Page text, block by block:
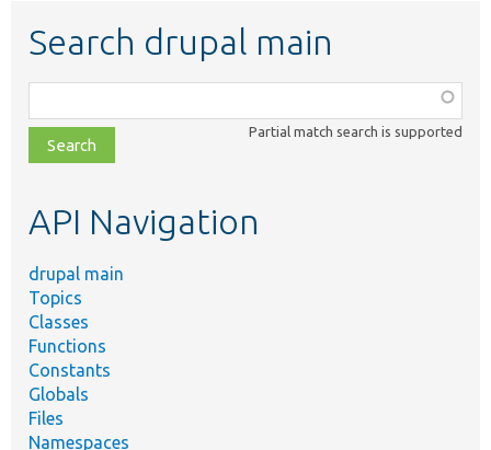
Search drupal main
class,
file,
topic,
Partial match search is supported
API Navigation
drupal main
Topics
Classes
Functions
Constants
Globals
Files
Namespaces